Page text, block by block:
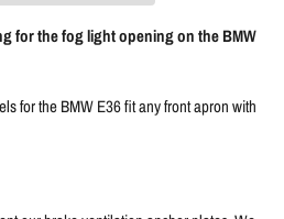
for the fog light opening on the BMW
for the BMW E36 fit any front apron with